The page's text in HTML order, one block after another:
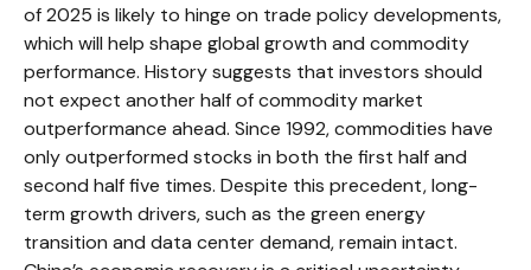
of 2025 is likely to hinge on trade policy developments,
which will help shape global growth and commodity
performance. History suggests that investors should
not expect another half of commodity market
outperformance ahead. Since 1992, commodities have
only outperformed stocks in both the first half and
second half five times. Despite this precedent, long-
term growth drivers, such as the green energy
transition and data center demand, remain intact.